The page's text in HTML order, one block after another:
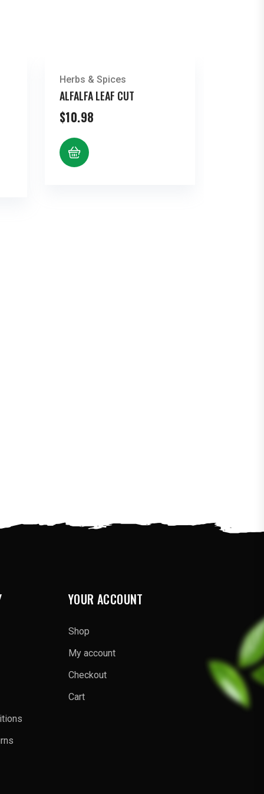
Herbs & Spices
ALFALFA LEAF CUT
$10.98
YOUR ACCOUNT
Shop
My account
Checkout
Cart